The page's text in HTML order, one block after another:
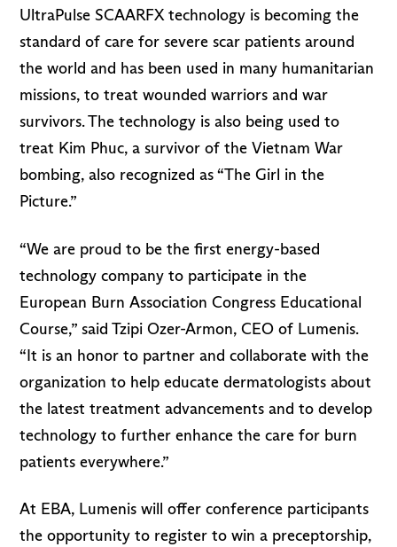
UltraPulse SCAARFX technology is becoming the
standard of care for severe scar patients around
the world and has been used in many humanitarian
missions, to treat wounded warriors and war
survivors. The technology is also being used to
treat Kim Phuc, a survivor of the Vietnam War
bombing, also recognized as “The Girl in the
Picture.”
“We are proud to be the first energy-based
technology company to participate in the
European Burn Association Congress Educational
Course,” said Tzipi Ozer-Armon, CEO of Lumenis.
“It is an honor to partner and collaborate with the
organization to help educate dermatologists about
the latest treatment advancements and to develop
technology to further enhance the care for burn
patients everywhere.”
At EBA, Lumenis will offer conference participants
the opportunity to register to win a preceptorship,